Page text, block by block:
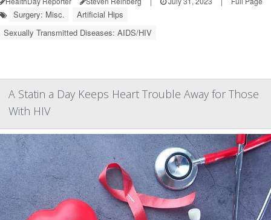
Surgery: Misc.
Artificial Hips
Sexually Transmitted Diseases: AIDS/HIV
A Statin a Day Keeps Heart Trouble Away for Those
With HIV